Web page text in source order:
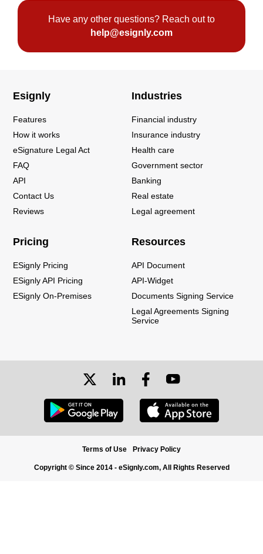
Have any other questions? Reach out to
help@esignly.com
Esignly
Features
How it works
eSignature Legal Act
FAQ
API
Contact Us
Reviews
Industries
Financial industry
Insurance industry
Health care
Government sector
Banking
Real estate
Legal agreement
Pricing
ESignly Pricing
ESignly API Pricing
ESignly On-Premises
Resources
API Document
API-Widget
Documents Signing Service
Legal Agreements Signing
Service
Terms of Use Privacy Policy
Copyright © Since 2014 - eSignly.com, All Rights Reserved